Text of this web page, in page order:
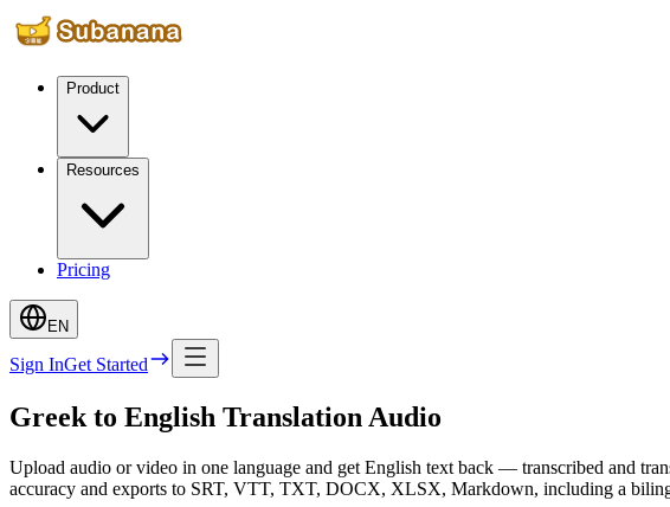
Product
Resources
Pricing
EN
Sign InGet Started
Greek to English Translation Audio
Upload audio or video in one language and get English text back — transcribed and
accuracy and exports to SRT, VTT, TXT, DOCX, XLSX, Markdown, including a